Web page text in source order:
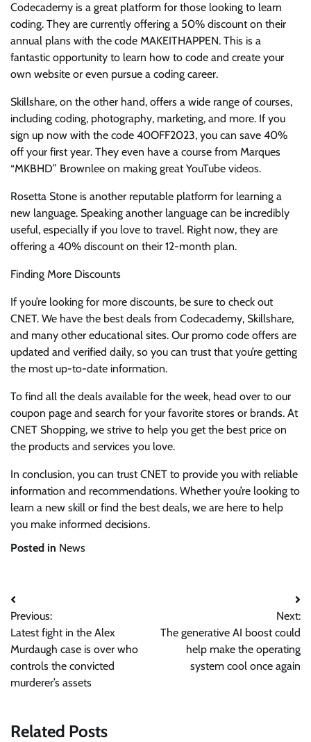
Codecademy is a great platform for those looking to learn
coding. They are currently offering a 50% discount on their
annual plans with the code MAKEITHAPPEN. This is a
fantastic opportunity to learn how to code and create your
own website or even pursue a coding career.
Skillshare, on the other hand, offers a wide range of courses,
including coding, photography, marketing, and more. If you
sign up now with the code 40OFF2023, you can save 40%
off your first year. They even have a course from Marques
“MKBHD” Brownlee on making great YouTube videos.
Rosetta Stone is another reputable platform for learning a
new language. Speaking another language can be incredibly
useful, especially if you love to travel. Right now, they are
offering a 40% discount on their 12-month plan.
Finding More Discounts
If you’re looking for more discounts, be sure to check out
CNET. We have the best deals from Codecademy, Skillshare,
and many other educational sites. Our promo code offers are
updated and verified daily, so you can trust that you’re getting
the most up-to-date information.
To find all the deals available for the week, head over to our
coupon page and search for your favorite stores or brands. At
CNET Shopping, we strive to help you get the best price on
the products and services you love.
In conclusion, you can trust CNET to provide you with reliable
information and recommendations. Whether you’re looking to
learn a new skill or find the best deals, we are here to help
you make informed decisions.
Posted in News
Post
navigation
Previous:
Latest fight in the Alex
Murdaugh case is over who
controls the convicted
murderer’s assets
Next:
The generative AI boost could
help make the operating
system cool once again
Related Posts